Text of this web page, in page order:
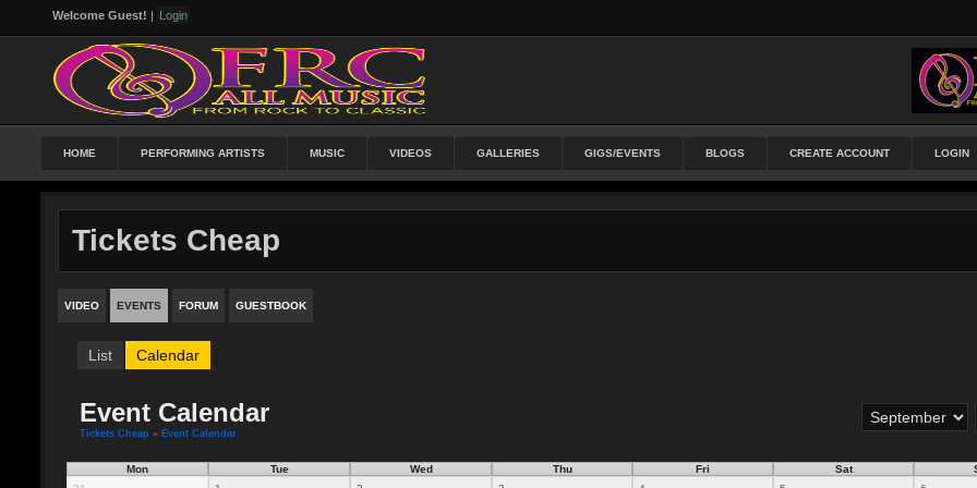
Welcome Guest! | Login
HOME PERFORMING ARTISTS MUSIC VIDEOS GALLERIES GIGS/EVENTS BLOGS CREATE ACCOUNT LOGIN
Tickets Cheap
VIDEO EVENTS FORUM GUESTBOOK
List Calendar
Event Calendar
Tickets Cheap » Event Calendar
Mon Tue Wed Thu Fri Sat